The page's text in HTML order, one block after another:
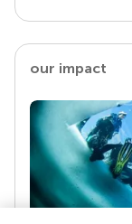
our impact